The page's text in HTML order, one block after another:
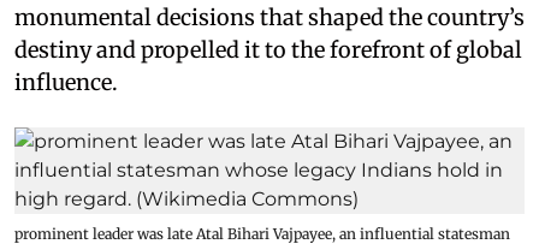
monumental decisions that shaped the country’s
destiny and propelled it to the forefront of global
influence.
prominent leader was late Atal Bihari Vajpayee, an influential statesman